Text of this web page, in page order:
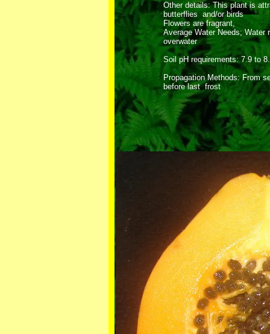
Other details: This plant is
butterflies and/or birds
Flowers are fragrant,
Average Water Needs; Water
overwater
Soil pH requirements: 7.9 to
Propagation Methods: From
before last frost